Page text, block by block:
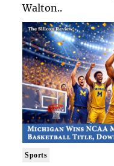
Walton..
Sports